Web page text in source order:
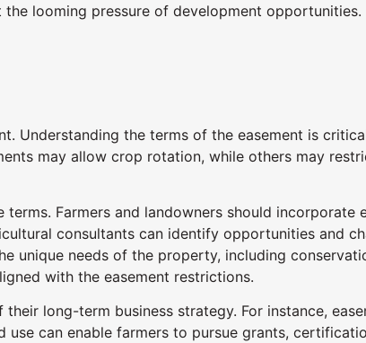
looming pressure of development opportunities.
Understanding the terms of the easement is
may allow crop rotation, while others may
Farmers and landowners should incorporate
consultants can identify opportunities and
unique needs of the property, including
with the easement restrictions.
long-term business strategy. For instance,
can enable farmers to pursue grants,